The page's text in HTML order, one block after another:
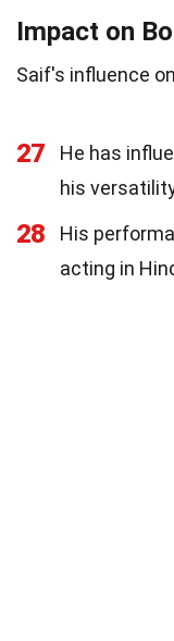
Impact on
Saif's influence
27
He has
his
28
His
acting in